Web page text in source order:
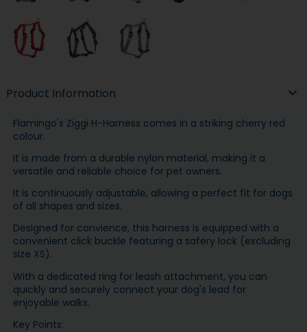
Product Information
Flamingo's Ziggi H-Harness comes in a striking cherry red
colour.
It is made from a durable nylon material, making it a
versatile and reliable choice for pet owners.
It is continuously adjustable, allowing a perfect fit for dogs
of all shapes and sizes.
Designed for convience, this harness is equipped with a
convenient click buckle featuring a safery lock (excluding
size XS).
With a dedicated ring for leash attachment, you can
quickly and securely connect your dog's lead for
enjoyable walks.
Key Points: